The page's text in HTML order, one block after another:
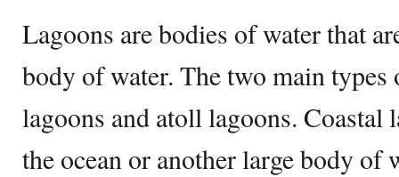
Lagoons are bodies of water that
body of water. The two main types
lagoons and atoll lagoons. Coastal
the ocean or another large body of